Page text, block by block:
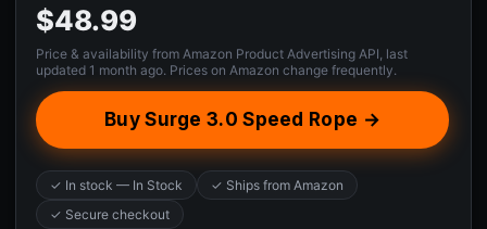
$48.99
Price & availability from Amazon Product Advertising API, last
updated 1 month ago. Prices on Amazon change frequently.
Buy Surge 3.0 Speed Rope →
✓ In stock — In Stock
✓ Ships from Amazon
✓ Secure checkout